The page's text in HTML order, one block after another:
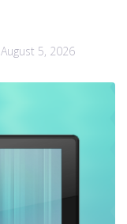
August 5, 2026